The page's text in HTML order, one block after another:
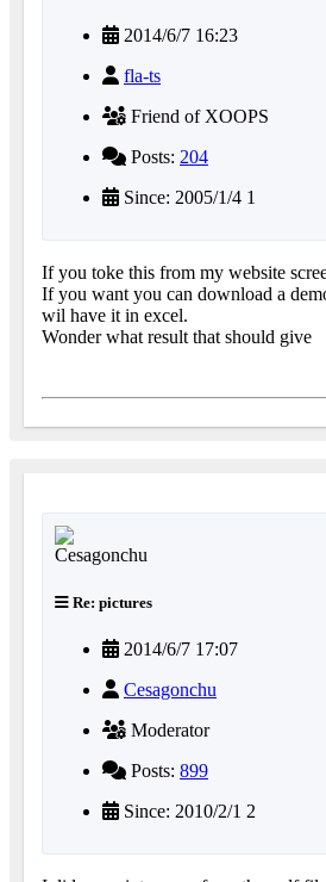
2014/6/7 16:23
fla-ts
Friend of XOOPS
Posts: 204
Since: 2005/1/4 1
If you toke this from my website
If you want you can download a
wil have it in excel.
Wonder what result that should give
Re: pictures
2014/6/7 17:07
Cesagonchu
Moderator
Posts: 899
Since: 2010/2/1 2